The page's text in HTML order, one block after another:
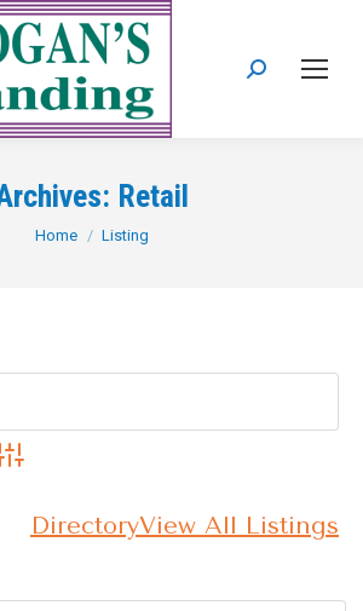
Search:
Retail
You are here:
Home Listing
Advanced Search
DirectoryView All Listings